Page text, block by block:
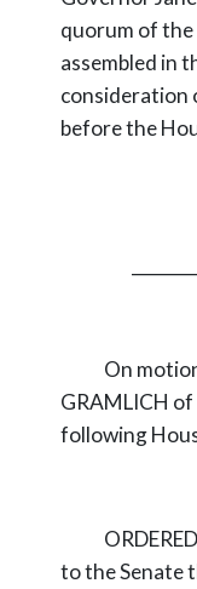
quorum of the
assembled in
consideration
before the
On motion
GRAMLICH
following
ORDERED,
to the Senate